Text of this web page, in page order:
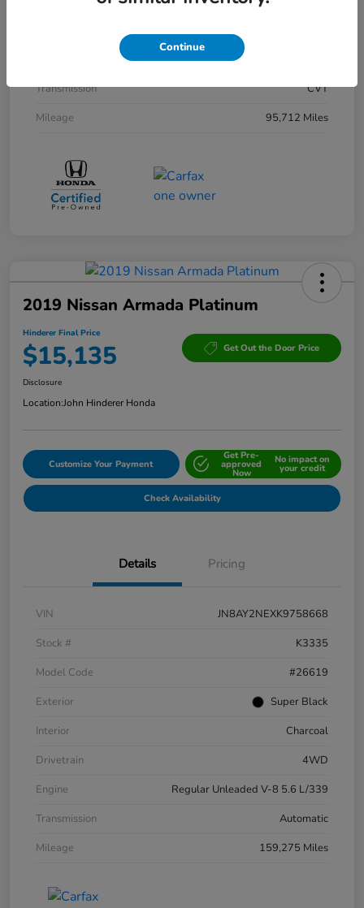
Gas/Electric I-4 2.0 L/122
Transmission
CVT
Mileage
95,712 Miles
2019 Nissan Armada Platinum
Hinderer Final Price
$15,135 Get Out the Door Price
Disclosure
Location:John Hinderer Honda
Customize Your Payment
Get Pre-
approved
Now
No impact on
your credit
Check Availability
Details Pricing
VIN
JN8AY2NEXK9758668
Stock #
K3335
Model Code
#26619
Exterior
Super Black
Interior
Charcoal
Drivetrain
4WD
Engine
Regular Unleaded V-8 5.6 L/339
Transmission
Automatic
Mileage
159,275 Miles
Continue